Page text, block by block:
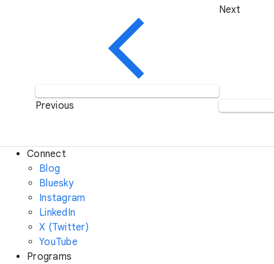
Previous
Next
Connect
Blog
Bluesky
Instagram
LinkedIn
X (Twitter)
YouTube
Programs